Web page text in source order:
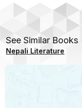
See Similar Books
Nepali Literature